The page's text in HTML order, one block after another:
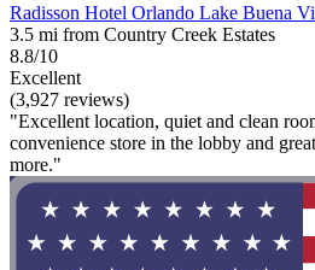
Radisson Hotel Orlando Lake Buena
3.5 mi from Country Creek Estates
8.8/10
Excellent
(3,927 reviews)
"Excellent location, quiet and clean
convenience store in the lobby and
more."